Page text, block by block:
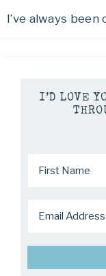
I’ve always
I’D LOVE